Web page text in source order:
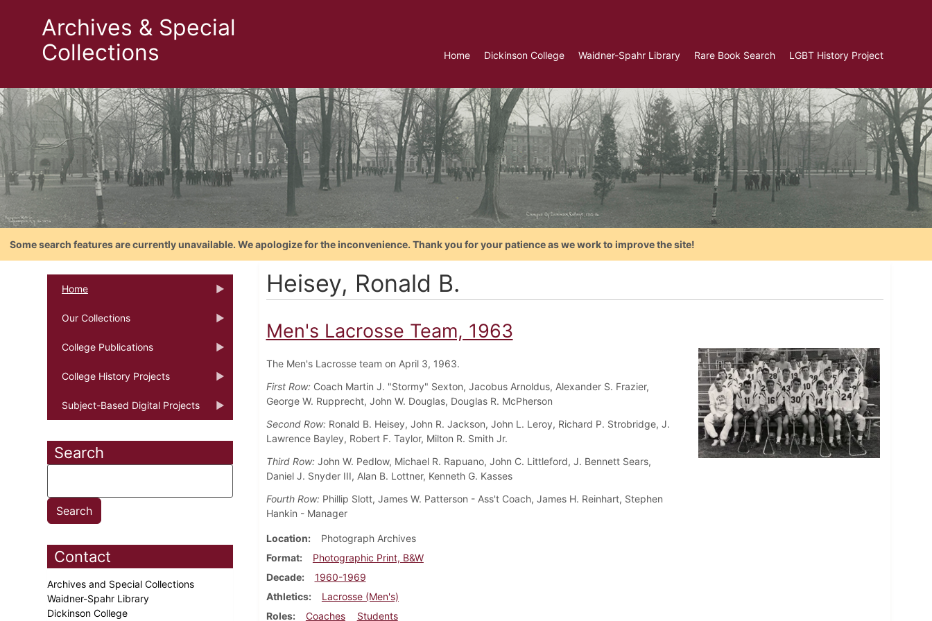
Archives & Special
Collections
Home Dickinson College Waidner-Spahr Library Rare Book Search LGBT History Project
Some search features are currently unavailable. We apologize for the inconvenience. Thank you for your patience as we work to improve the site!
Home
Our Collections
College Publications
College History Projects
Subject-Based Digital Projects
Search
Contact
Archives and Special Collections
Waidner-Spahr Library
Dickinson College
Heisey, Ronald B.
Men's Lacrosse Team, 1963
The Men's Lacrosse team on April 3, 1963.
First Row: Coach Martin J. "Stormy" Sexton, Jacobus Arnoldus, Alexander S. Frazier,
George W. Rupprecht, John W. Douglas, Douglas R. McPherson
Second Row: Ronald B. Heisey, John R. Jackson, John L. Leroy, Richard P. Strobridge, J.
Lawrence Bayley, Robert F. Taylor, Milton R. Smith Jr.
Third Row: John W. Pedlow, Michael R. Rapuano, John C. Littleford, J. Bennett Sears,
Daniel J. Snyder III, Alan B. Lottner, Kenneth G. Kasses
Fourth Row:Phillip Slott, James W. Patterson - Ass't Coach, James H. Reinhart, Stephen
Hankin - Manager
Location
Photograph Archives
Format
Photographic Print, B&W
Decade
1960-1969
Athletics
Lacrosse (Men's)
Roles
Coaches Students